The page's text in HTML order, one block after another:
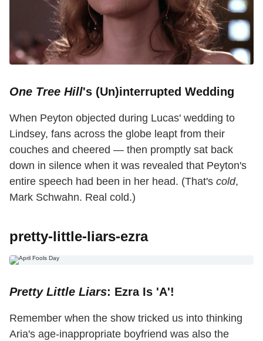
One Tree Hill's (Un)interrupted Wedding
When Peyton objected during Lucas' wedding to
Lindsey, fans across the globe leapt from their
couches and cheered — then promptly sat back
down in silence when it was revealed that Peyton's
entire speech had been in her head. (That's cold,
Mark Schwahn. Real cold.)
pretty-little-liars-ezra
Pretty Little Liars: Ezra Is 'A'!
Remember when the show tricked us into thinking
Aria's age-inappropriate boyfriend was also the